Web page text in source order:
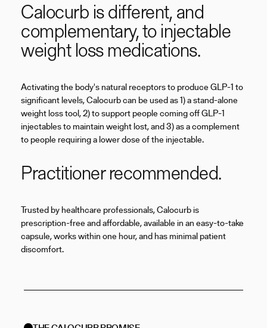
Calocurb is different, and
complementary, to injectable
weight loss medications.
Activating the body's natural receptors to produce GLP-1 to
significant levels, Calocurb can be used as 1) a stand-alone
weight loss tool, 2) to support people coming off GLP-1
injectables to maintain weight lost, and 3) as a complement
to people requiring a lower dose of the injectable.
Practitioner recommended.
Trusted by healthcare professionals, Calocurb is
prescription-free and affordable, available in an easy-to-take
capsule, works within one hour, and has minimal patient
discomfort.